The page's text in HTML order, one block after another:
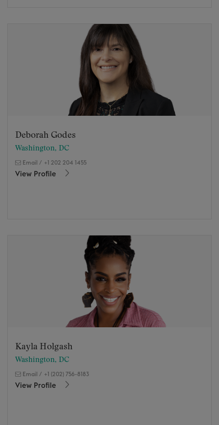
Deborah Godes
Washington, DC
Email / +1 202 204 1455
View Profile
Kayla Holgash
Washington, DC
Email / +1 (202) 756-8183
View Profile